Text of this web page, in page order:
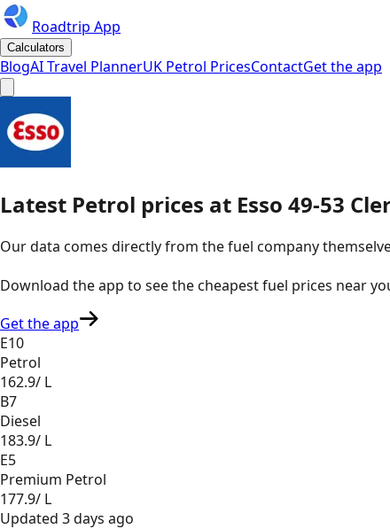
Roadtrip App
Calculators
BlogAI Travel PlannerUK Petrol PricesContactGet the app
Latest Petrol prices at Esso 49-53
Our data comes directly from the fuel company
Download the app to see thecheapest fuel prices near
Get the app
E10
Petrol
162.9/ L
B7
Diesel
183.9/ L
E5
Premium Petrol
177.9/ L
Updated 3 days ago